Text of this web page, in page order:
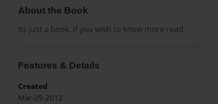
About the Book
Its just a book, if you wish to know more read.
Features & Details
Created
Mar-09-2012